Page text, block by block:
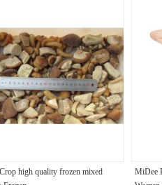
high quality frozen mixed
MiDee